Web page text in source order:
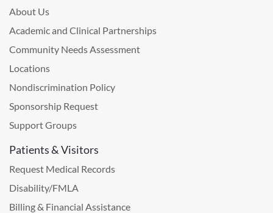
About Us
Academic and Clinical Partnerships
Community Needs Assessment
Locations
Nondiscrimination Policy
Sponsorship Request
Support Groups
Patients & Visitors
Request Medical Records
Disability/FMLA
Billing & Financial Assistance